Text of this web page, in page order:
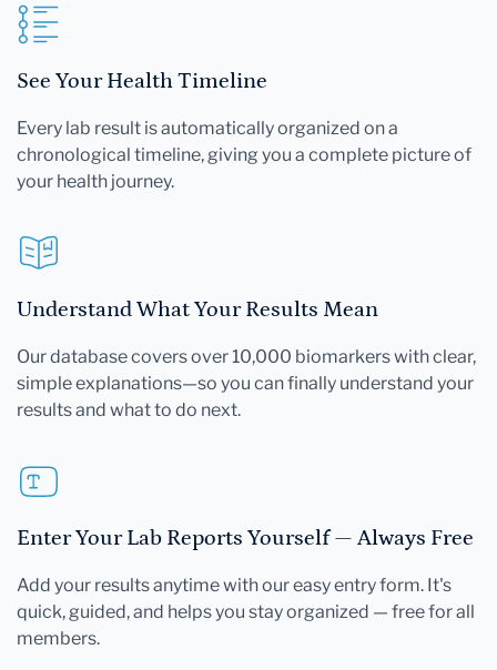
See Your Health Timeline
Every lab result is automatically organized on a
chronological timeline, giving you a complete picture of
your health journey.
Understand What Your Results Mean
Our database covers over 10,000 biomarkers with clear,
simple explanations—so you can finally understand your
results and what to do next.
Enter Your Lab Reports Yourself — Always Free
Add your results anytime with our easy entry form. It's
quick, guided, and helps you stay organized — free for all
members.